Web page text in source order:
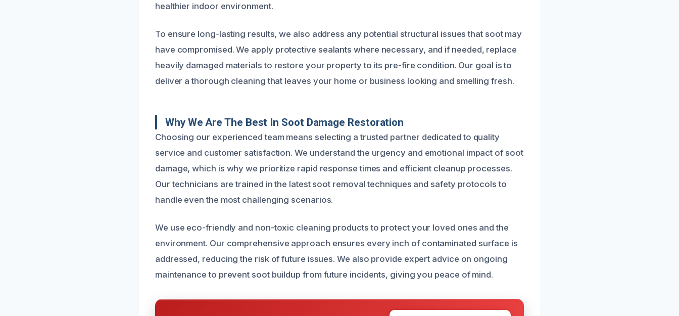
healthier indoor environment.
To ensure long-lasting results, we also address any potential structural issues that soot may
have compromised. We apply protective sealants where necessary, and if needed, replace
heavily damaged materials to restore your property to its pre-fire condition. Our goal is to
deliver a thorough cleaning that leaves your home or business looking and smelling fresh.
Why We Are The Best In Soot Damage Restoration
Choosing our experienced team means selecting a trusted partner dedicated to quality
service and customer satisfaction. We understand the urgency and emotional impact of soot
damage, which is why we prioritize rapid response times and efficient cleanup processes.
Our technicians are trained in the latest soot removal techniques and safety protocols to
handle even the most challenging scenarios.
We use eco-friendly and non-toxic cleaning products to protect your loved ones and the
environment. Our comprehensive approach ensures every inch of contaminated surface is
addressed, reducing the risk of future issues. We also provide expert advice on ongoing
maintenance to prevent soot buildup from future incidents, giving you peace of mind.